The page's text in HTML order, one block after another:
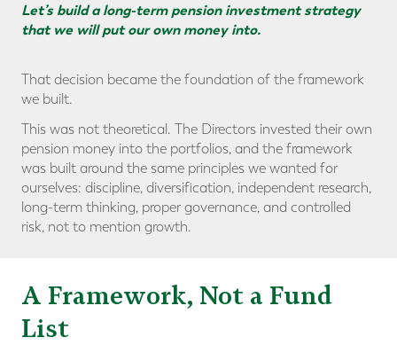
Let’s build a long-term pension investment strategy
that we will put our own money into.
That decision became the foundation of the framework
we built.
This was not theoretical. The Directors invested their own
pension money into the portfolios, and the framework
was built around the same principles we wanted for
ourselves: discipline, diversification, independent research,
long-term thinking, proper governance, and controlled
risk, not to mention growth.
A Framework, Not a Fund
List